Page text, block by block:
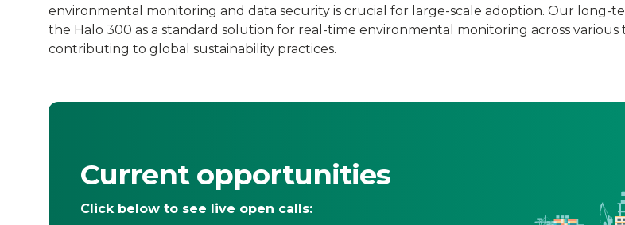
environmental monitoring and data security is crucial for large-scale adoption. Our long-
the Halo 300 as a standard solution for real-time environmental monitoring across various
contributing to global sustainability practices.
Current opportunities
Click below to see live open calls: